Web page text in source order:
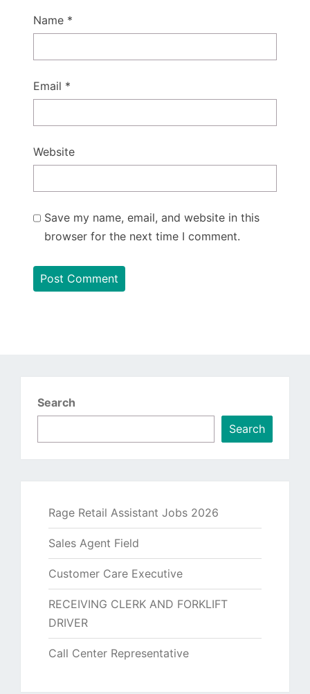
Name *
Email *
Website
Save my name, email, and website in this
browser for the next time I comment.
Search
Search
Rage Retail Assistant Jobs 2026
Sales Agent Field
Customer Care Executive
RECEIVING CLERK AND FORKLIFT
DRIVER
Call Center Representative